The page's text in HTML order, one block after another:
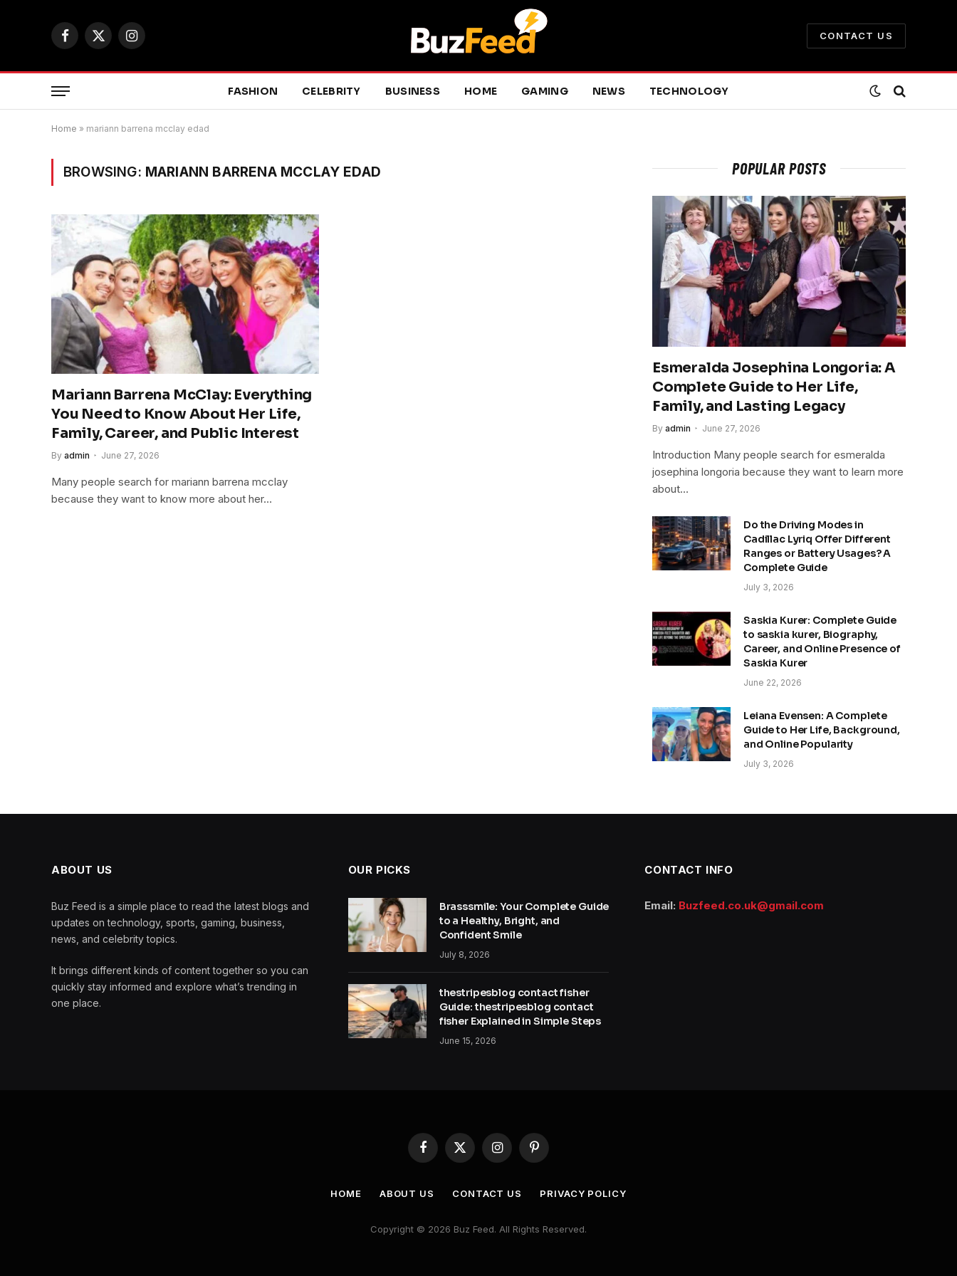
Facebook
X
Instagram
CONTACT US
FASHION CELEBRITY BUSINESS HOME GAMING NEWS TECHNOLOGY
Home » mariann barrena mcclay edad
BROWSING: MARIANN BARRENA MCCLAY EDAD
Mariann Barrena McClay: Everything
You Need to Know About Her Life,
Family, Career, and Public Interest
By admin June 27, 2026
Many people search for mariann barrena mcclay
because they want to know more about her…
POPULAR POSTS
Esmeralda Josephina Longoria: A
Complete Guide to Her Life,
Family, and Lasting Legacy
By admin June 27, 2026
Introduction Many people search for esmeralda
josephina longoria because they want to learn more
about…
Do the Driving Modes in
Cadillac Lyriq Offer Different
Ranges or Battery Usages? A
Complete Guide
July 3, 2026
Saskia Kurer: Complete Guide
to saskia kurer, Biography,
Career, and Online Presence of
Saskia Kurer
June 22, 2026
Leiana Evensen: A Complete
Guide to Her Life, Background,
and Online Popularity
July 3, 2026
ABOUT US
Buz Feed is a simple place to read the latest blogs and
updates on technology, sports, gaming, business,
news, and celebrity topics.
It brings different kinds of content together so you can
quickly stay informed and explore what’s trending in
one place.
OUR PICKS
Brasssmile: Your Complete Guide
to a Healthy, Bright, and
Confident Smile
July 8, 2026
thestripesblog contact fisher
Guide: thestripesblog contact
fisher Explained in Simple Steps
June 15, 2026
CONTACT INFO
Email: Buzfeed.co.uk@gmail.com
Facebook
X
(Twitter)
InstagramPinterest
HOME ABOUT US CONTACT US PRIVACY POLICY
Copyright © 2026 Buz Feed. All Rights Reserved.